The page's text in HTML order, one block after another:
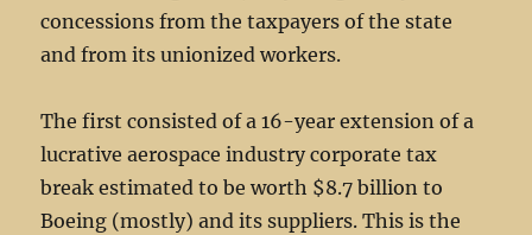
concessions from the taxpayers of the state
and from its unionized workers.
The first consisted of a 16-year extension of a
lucrative aerospace industry corporate tax
break estimated to be worth $8.7 billion to
Boeing (mostly) and its suppliers. This is the